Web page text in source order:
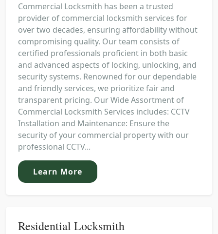
Commercial Locksmith has been a trusted
provider of commercial locksmith services for
over two decades, ensuring affordability without
compromising quality. Our team consists of
certified professionals proficient in both basic
and advanced aspects of locking, unlocking, and
security systems. Renowned for our dependable
and friendly services, we prioritize fair and
transparent pricing. Our Wide Assortment of
Commercial Locksmith Services includes: CCTV
Installation and Maintenance: Ensure the
security of your commercial property with our
professional CCTV...
Learn More
Residential Locksmith